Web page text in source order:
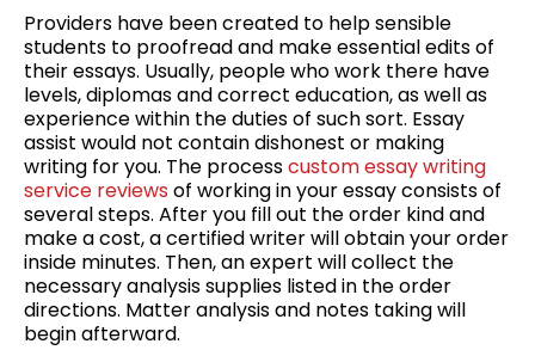
Providers have been created to help sensible
students to proofread and make essential edits of
their essays. Usually, people who work there have
levels, diplomas and correct education, as well as
experience within the duties of such sort. Essay
assist would not contain dishonest or making
writing for you. The processcustom essay writing
service reviews of working in your essay consists of
several steps. After you fill out the order kind and
make a cost, a certified writer will obtain your order
inside minutes. Then, an expert will collect the
necessary analysis supplies listed in the order
directions. Matter analysis and notes taking will
begin afterward.